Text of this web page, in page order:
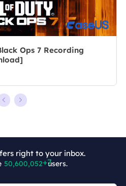
Ops 7 Recording
right to your inbox.
50,600,059 users.